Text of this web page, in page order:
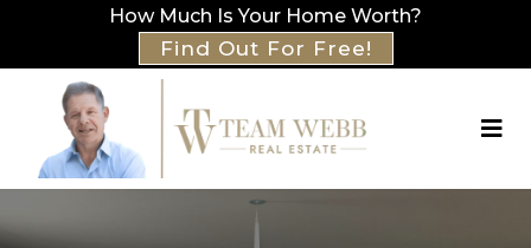
How Much Is Your Home Worth?
Find Out For Free!